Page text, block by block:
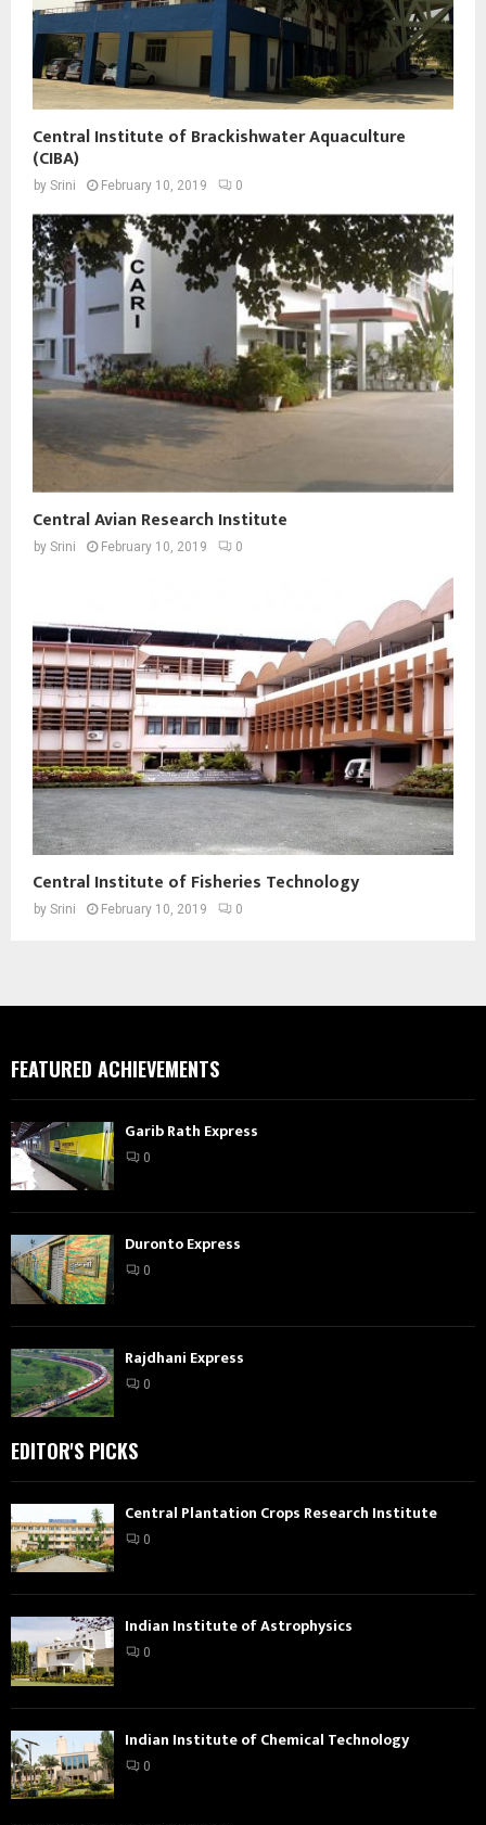
Central Institute of Brackishwater Aquaculture
(CIBA)
by Srini February 10, 2019 0
Central Avian Research Institute
by Srini February 10, 2019 0
Central Institute of Fisheries Technology
by Srini February 10, 2019 0
FEATURED ACHIEVEMENTS
Garib Rath Express
0
Duronto Express
0
Rajdhani Express
0
EDITOR'S PICKS
Central Plantation Crops Research Institute
0
Indian Institute of Astrophysics
0
Indian Institute of Chemical Technology
0